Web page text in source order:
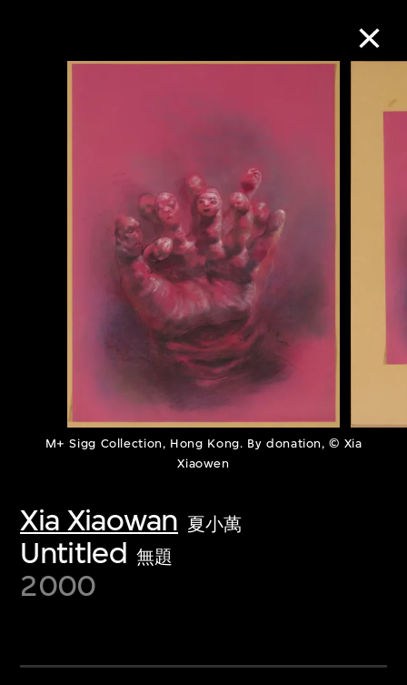
M+ Sigg Collection, Hong Kong. By donation, © Xia
Xiaowen
Xia Xiaowan 夏小萬
Untitled 無題
2000
About the Collection
Discover some of the world’s foremost
collections of twentieth- and twenty-
first-century visual culture.